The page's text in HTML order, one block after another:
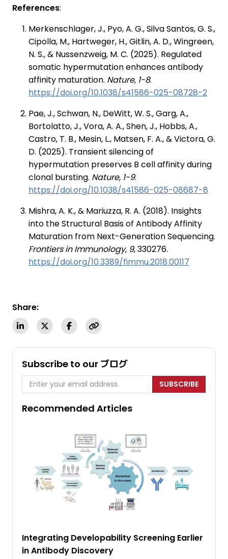
References:
Merkenschlager, J., Pyo, A. G., Silva Santos, G. S.,
Cipolla, M., Hartweger, H., Gitlin, A. D., Wingreen,
N. S., & Nussenzweig, M. C. (2025). Regulated
somatic hypermutation enhances antibody
affinity maturation. Nature, 1-8.
https://doi.org/10.1038/s41586-025-08728-2
Pae, J., Schwan, N., DeWitt, W. S., Garg, A.,
Bortolatto, J., Vora, A. A., Shen, J., Hobbs, A.,
Castro, T. B., Mesin, L., Matsen, F. A., & Victora, G.
D. (2025). Transient silencing of
hypermutation preserves B cell affinity during
clonal bursting. Nature, 1-9.
https://doi.org/10.1038/s41586-025-08687-8
Mishra, A. K., & Mariuzza, R. A. (2018). Insights
into the Structural Basis of Antibody Affinity
Maturation from Next-Generation Sequencing.
Frontiers in Immunology, 9, 330276.
https://doi.org/10.3389/fimmu.2018.00117
Share:
Subscribe to our ブログ
SUBSCRIBE
Recommended Articles
Integrating Developability Screening Earlier
in Antibody Discovery